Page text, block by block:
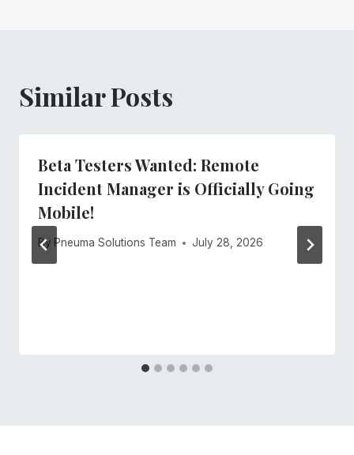
Similar Posts
Beta Testers Wanted: Remote
Incident Manager is Officially Going
Mobile!
By Pneuma Solutions Team July 28, 2026